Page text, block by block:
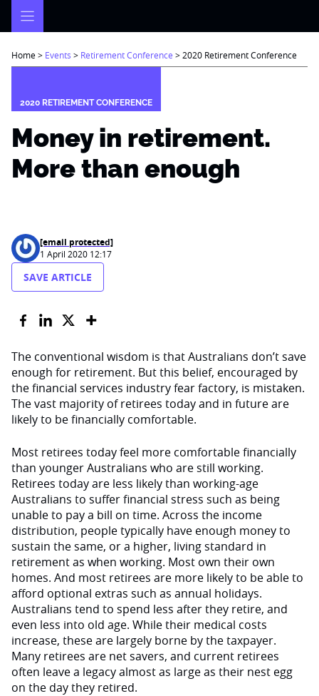
Home> Events > Retirement Conference > 2020 Retirement Conference
2020 RETIREMENT CONFERENCE
Money in retirement.
More than enough
[email protected]
1 April 2020 12:17
SAVE ARTICLE
The conventional wisdom is that Australians don’t save
enough for retirement. But this belief, encouraged by
the financial services industry fear factory, is mistaken.
The vast majority of retirees today and in future are
likely to be financially comfortable.
Most retirees today feel more comfortable financially
than younger Australians who are still working.
Retirees today are less likely than working-age
Australians to suffer financial stress such as being
unable to pay a bill on time. Across the income
distribution, people typically have enough money to
sustain the same, or a higher, living standard in
retirement as when working. Most own their own
homes. And most retirees are more likely to be able to
afford optional extras such as annual holidays.
Australians tend to spend less after they retire, and
even less into old age. While their medical costs
increase, these are largely borne by the taxpayer.
Many retirees are net savers, and current retirees
often leave a legacy almost as large as their nest egg
on the day they retired.